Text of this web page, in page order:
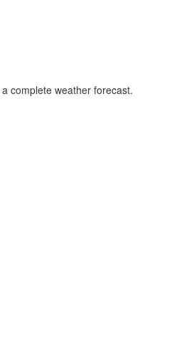
complete weather forecast.